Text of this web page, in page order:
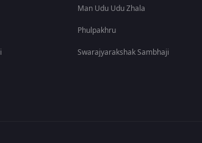
Man Udu Udu Zhala
Phulpakhru
Swarajyarakshak Sambhaji